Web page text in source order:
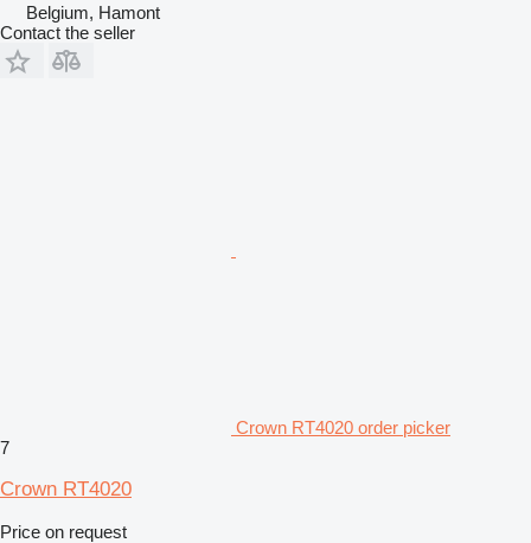
Belgium, Hamont
Contact the seller
Crown RT4020 order picker
7
Crown RT4020
Price on request